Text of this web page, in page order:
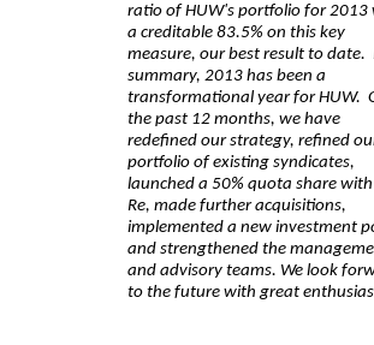
ratio of HUW's portfolio for 2013
a creditable 83.5% on this key
measure, our best result to date.
summary, 2013 has been a
transformational year for HUW.
the past 12 months, we have
redefined our strategy, refined
portfolio of existing syndicates,
launched a 50% quota share with
Re, made further acquisitions,
implemented a new investment
and strengthened the
and advisory teams. We look
to the future with great